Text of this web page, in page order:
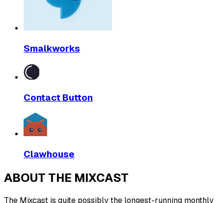
Smalkworks
Contact Button
Clawhouse
ABOUT THE MIXCAST
The Mixcast is quite possibly the longest-running monthly